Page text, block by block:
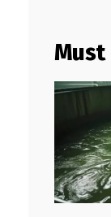
Must